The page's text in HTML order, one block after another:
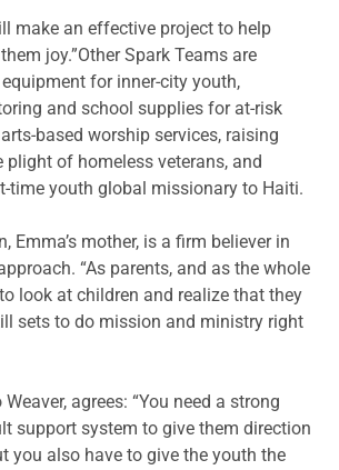
make an effective project to help
joy.”Other Spark Teams are
for inner-city youth,
and school supplies for at-risk
based worship services, raising
plight of homeless veterans, and
time youth global missionary to Haiti.
Emma’s mother, is a firm believer in
“As parents, and as the whole
look at children and realize that they
sets to do mission and ministry right
Weaver, agrees: “You need a strong
support system to give them direction
you also have to give the youth the